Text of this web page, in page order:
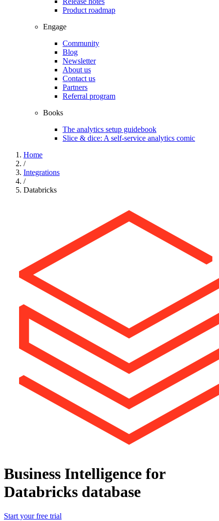
Product roadmap
Engage
Community
Blog
Newsletter
About us
Contact us
Partners
Referral program
Books
The analytics setup guidebook
Slice & dice: A self-service analytics comic
Home
/
Integrations
/
Databricks
Business Intelligence for
Databricks database
Start your free trial